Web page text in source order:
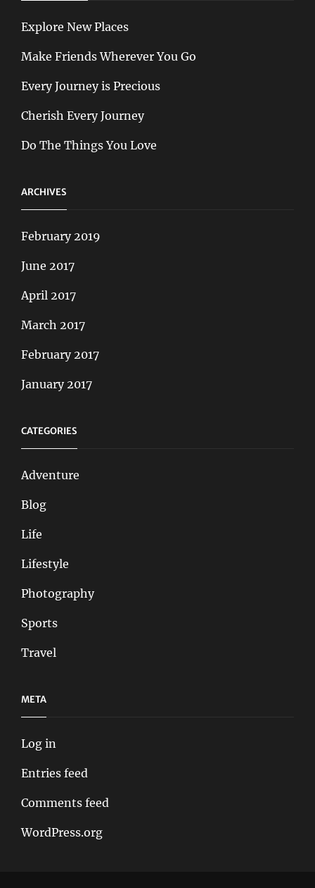
Explore New Places
Make Friends Wherever You Go
Every Journey is Precious
Cherish Every Journey
Do The Things You Love
ARCHIVES
February 2019
June 2017
April 2017
March 2017
February 2017
January 2017
CATEGORIES
Adventure
Blog
Life
Lifestyle
Photography
Sports
Travel
META
Log in
Entries feed
Comments feed
WordPress.org